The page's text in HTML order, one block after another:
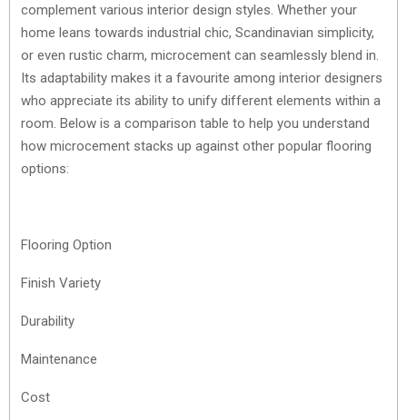
complement various interior design styles. Whether your
home leans towards industrial chic, Scandinavian simplicity,
or even rustic charm, microcement can seamlessly blend in.
Its adaptability makes it a favourite among interior designers
who appreciate its ability to unify different elements within a
room. Below is a comparison table to help you understand
how microcement stacks up against other popular flooring
options:
Flooring Option
Finish Variety
Durability
Maintenance
Cost